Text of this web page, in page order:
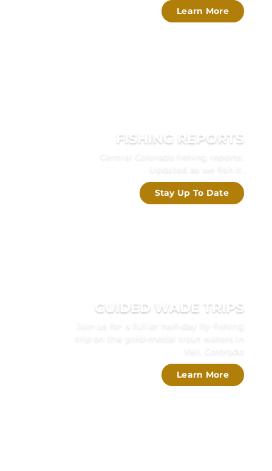
Learn More
FISHING REPORTS
Stay Up To Date
GUIDED WADE TRIPS
Learn More